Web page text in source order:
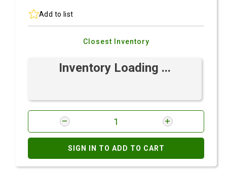
Add to list
Closest Inventory
Inventory Loading ...
SIGN IN TO ADD TO CART